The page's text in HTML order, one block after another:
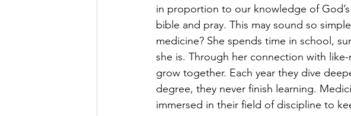
in proportion to our knowledge of
bible and pray. This may sound so
medicine? She spends time in school,
she is. Through her connection with
grow together. Each year they dive
degree, they never finish learning.
immersed in their field of discipline to